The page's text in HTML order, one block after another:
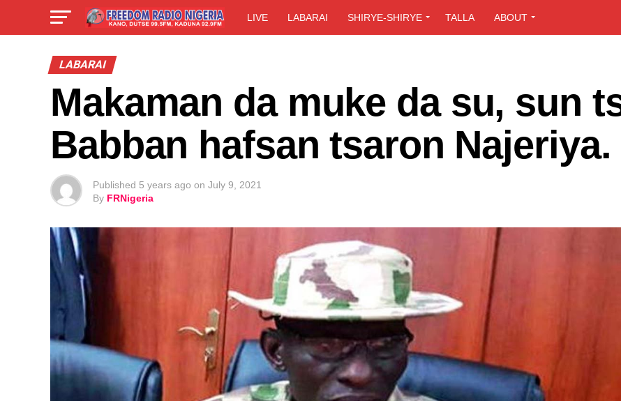
LIVE LABARAI SHIRYE-SHIRYE TALLA ABOUT
LABARAI
Makaman da muke da su, sun
Babban hafsan tsaron Najeriya.
Published 5 years ago on July 9, 2021
By FRNigeria